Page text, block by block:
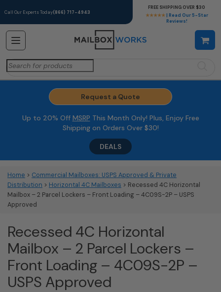
Call Our Experts Today(866) 717-4943
★★★★★ | Read Our 5-Star
Reviews!
FREE SHIPPING OVER $30
Search
for:
Request a Quote
Up to 20% Off MSRP This Month Only! Plus, Enjoy Free
Shipping on Orders Over $30!
DEALS
Home > Commercial Mailboxes: USPS Approved & Private
Distribution > Horizontal 4C Mailboxes > Recessed 4C Horizontal
Mailbox – 2 Parcel Lockers – Front Loading – 4C09S-2P – USPS
Approved
Recessed 4C Horizontal
Mailbox – 2 Parcel Lockers –
Front Loading – 4C09S-2P –
USPS Approved